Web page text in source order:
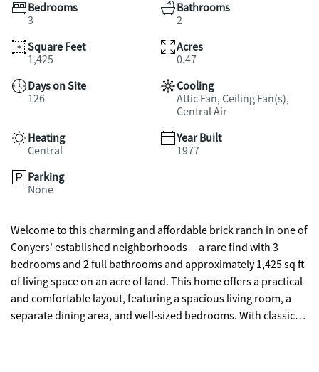
Bedrooms
3
Bathrooms
2
Square Feet
1,425
Acres
0.47
Days on Site
126
Cooling
Attic Fan, Ceiling Fan(s),
Central Air
Heating
Central
Year Built
1977
Parking
None
Welcome to this charming and affordable brick ranch in one of
Conyers' established neighborhoods -- a rare find with 3
bedrooms and 2 full bathrooms and approximately 1,425 sq ft
of living space on an acre of land. This home offers a practical
and comfortable layout, featuring a spacious living room, a
separate dining area, and well-sized bedrooms. With classic